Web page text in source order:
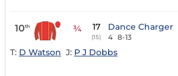
10th ¾ 17
(15)
Dance Charger
4 8-13
T: D Watson J: P J Dobbs